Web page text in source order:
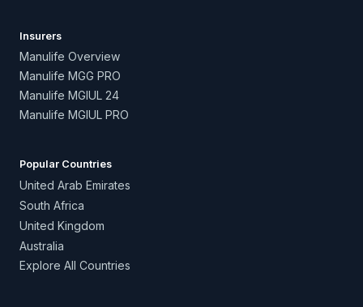
Insurers
Manulife Overview
Manulife MGG PRO
Manulife MGIUL 24
Manulife MGIUL PRO
Popular Countries
United Arab Emirates
South Africa
United Kingdom
Australia
Explore All Countries